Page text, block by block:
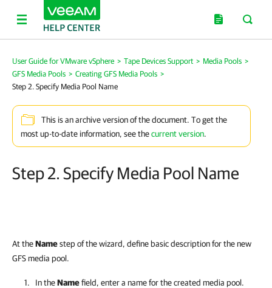
User Guide for VMware vSphere > Tape Devices Support > Media Pools >
GFS Media Pools > Creating GFS Media Pools >
Step 2. Specify Media Pool Name
This is an archive version of the document. To get the
most up-to-date information, see thecurrent version.
Step 2. Specify Media Pool Name
At theNamestep of the wizard, define basic description for the new
GFS media pool.
In theNamefield, enter a name for the created media pool.